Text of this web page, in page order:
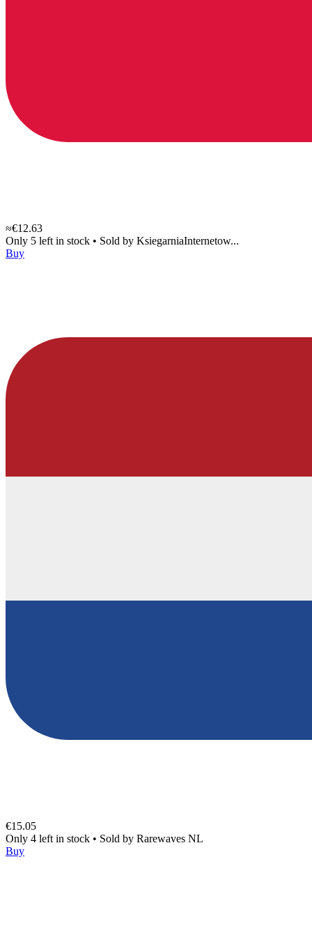
≈€12.63
Only 5 left in stock • Sold by KsiegarniaInternetow...
Buy
€15.05
Only 4 left in stock • Sold by Rarewaves NL
Buy